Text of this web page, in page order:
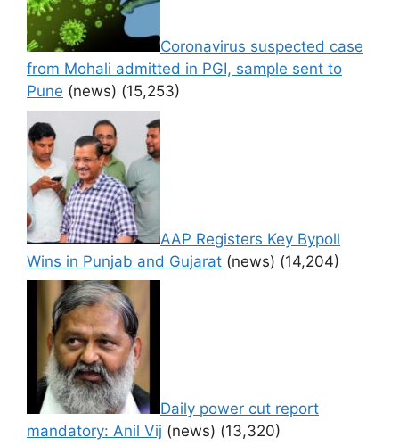
Coronavirus suspected case
from Mohali admitted in PGI, sample sent to
Pune (news) (15,253)
AAP Registers Key Bypoll
Wins in Punjab and Gujarat (news) (14,204)
Daily power cut report
mandatory: Anil Vij (news) (13,320)